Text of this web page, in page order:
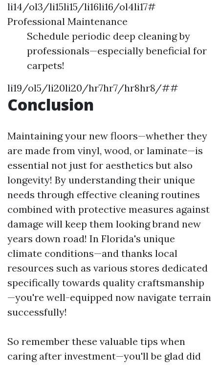
li14/ol3/li15li15/li16li16/ol4li17#
Professional Maintenance
Schedule periodic deep cleaning by
professionals—especially beneficial for
carpets!
li19/ol5/li20li20/hr7hr7/hr8hr8/##
Conclusion
Maintaining your new floors—whether they
are made from vinyl, wood, or laminate—is
essential not just for aesthetics but also
longevity! By understanding their unique
needs through effective cleaning routines
combined with protective measures against
damage will keep them looking brand new
years down road! In Florida's unique
climate conditions—and thanks local
resources such as various stores dedicated
specifically towards quality craftsmanship
—you're well-equipped now navigate terrain
successfully!
So remember these valuable tips when
caring after investment—you'll be glad did